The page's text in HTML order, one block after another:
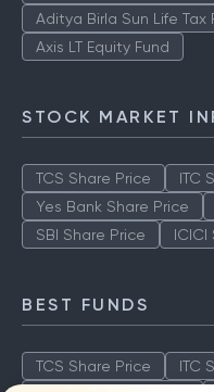
Aditya Birla Sun Life Tax
Axis LT Equity Fund
STOCK MARKET
TCS Share Price ITC
Yes Bank Share Price
SBI Share Price
ICICI
BEST FUNDS
TCS Share Price ITC